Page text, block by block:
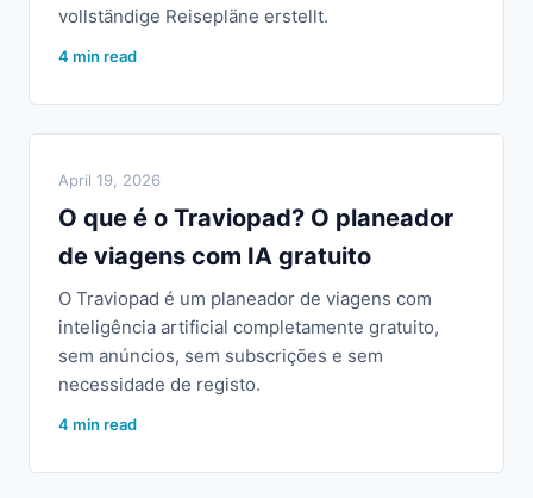
vollständige Reisepläne erstellt.
4 min read
April 19, 2026
O que é o Traviopad? O planeador
de viagens com IA gratuito
O Traviopad é um planeador de viagens com
inteligência artificial completamente gratuito,
sem anúncios, sem subscrições e sem
necessidade de registo.
4 min read